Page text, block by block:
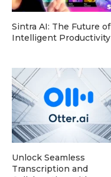
Sintra AI: The Future of
Intelligent Productivity
Unlock Seamless
Transcription and